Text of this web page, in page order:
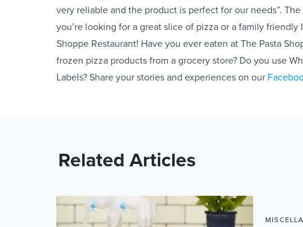
very reliable and the product is perfect for our needs”.
you’re looking for a great slice of pizza or a family friendly
Shoppe Restaurant! Have you ever eaten at The Pasta
frozen pizza products from a grocery store? Do you use
Labels? Share your stories and experiences on our
Related Articles